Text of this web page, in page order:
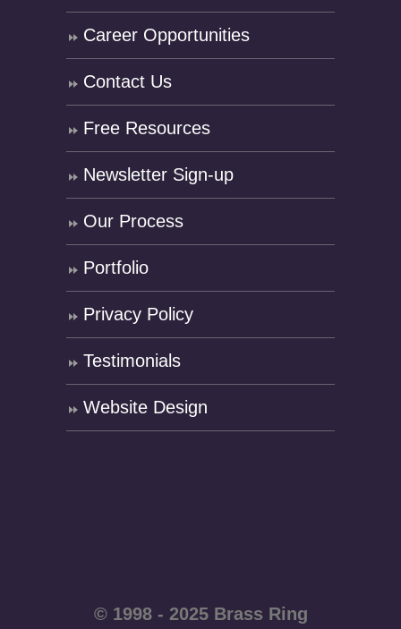
Career Opportunities
Contact Us
Free Resources
Newsletter Sign-up
Our Process
Portfolio
Privacy Policy
Testimonials
Website Design
© 1998 - 2025 Brass Ring